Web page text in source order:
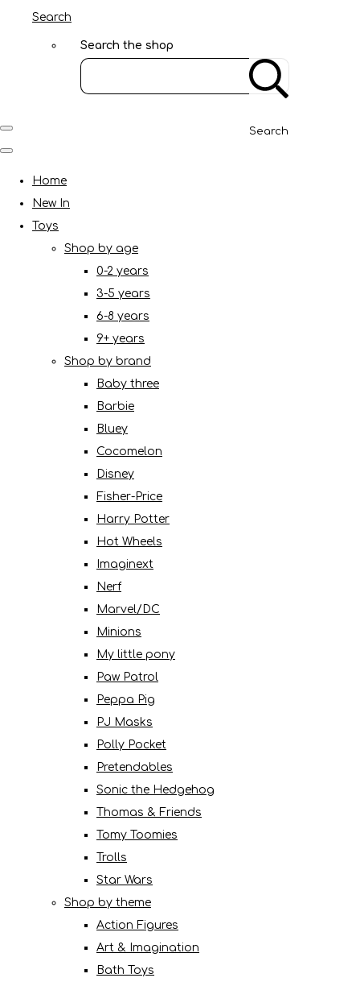
Search
Search the shop
Search
Home
New In
Toys
Shop by age
0-2 years
3-5 years
6-8 years
9+ years
Shop by brand
Baby three
Barbie
Bluey
Cocomelon
Disney
Fisher-Price
Harry Potter
Hot Wheels
Imaginext
Nerf
Marvel/DC
Minions
My little pony
Paw Patrol
Peppa Pig
PJ Masks
Polly Pocket
Pretendables
Sonic the Hedgehog
Thomas & Friends
Tomy Toomies
Trolls
Star Wars
Shop by theme
Action Figures
Art & Imagination
Bath Toys